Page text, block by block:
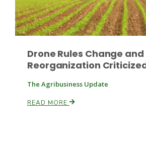
Drone Rules Change and
Reorganization
The Agribusiness Update
READ MORE